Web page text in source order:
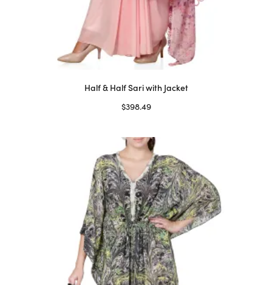
Half & Half Sari with Jacket
$398.49
product
has
multiple
variants.
The
options
may
be
chosen
on